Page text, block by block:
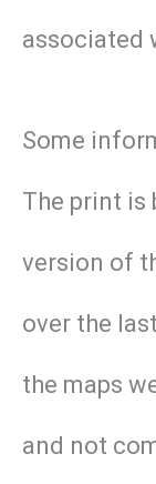
associated
Some
The print is
version of
over the
the maps
and not